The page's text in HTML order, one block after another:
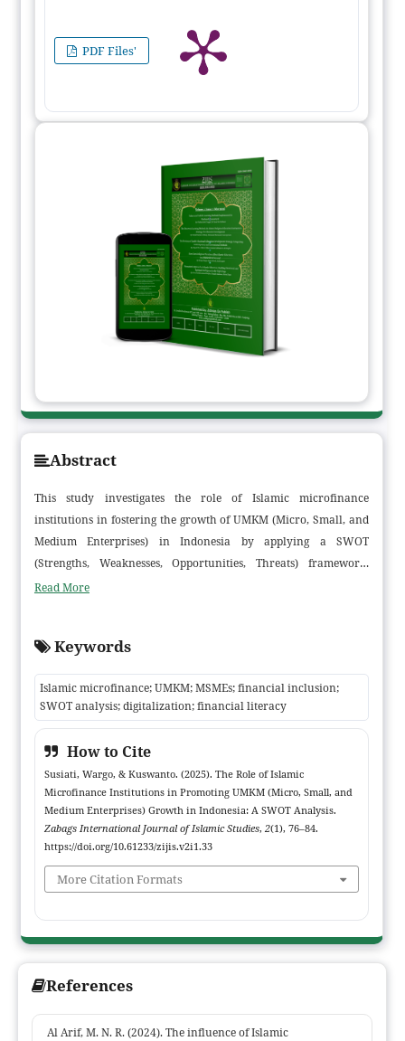
PDF Files'
Abstract
This study investigates the role of Islamic microfinance
institutions in fostering the growth of UMKM (Micro, Small, and
Medium Enterprises) in Indonesia by applying a SWOT
(Strengths, Weaknesses, Opportunities, Threats) framework.
Motivated by the gap between the considerable potential of
literacy, restricted outreach, and regulatory fragmentation the
research aims to map internal and external strategic factors that
affect institutional effectiveness. Employing a qualitative
descriptive-analytic approach, data were collected through in-
depth interviews, field observation, institutional documentation,
and review of relevant policy and literature. Findings reveal that
core strengths include profit-and-loss sharing mechanisms and
social commitment, while key weaknesses comprise low Islamic
financial literacy among UMKM actors and constrained service
coverage. Identified opportunities center on digitalization and
supportive pro-Islamic finance regulations; principal threats
include strong competition from conventional finance providers
enhancement, and institutional coordination to advance
inclusive and sustainable economic empowerment for UMKM in
Indonesia.
Read More
Keywords
Islamic microfinance; UMKM; MSMEs; financial inclusion;
SWOT analysis; digitalization; financial literacy
How to Cite
Susiati, Wargo, & Kuswanto. (2025). The Role of Islamic
Microfinance Institutions in Promoting UMKM (Micro, Small, and
Medium Enterprises) Growth in Indonesia: A SWOT Analysis.
Zabags International Journal of Islamic Studies, 2(1), 76–84.
https://doi.org/10.61233/zijis.v2i1.33
More Citation Formats
References
Al Arif, M. N. R. (2024). The influence of Islamic